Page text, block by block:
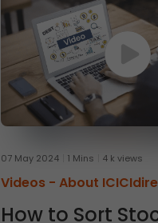
07 May 2024 1 Mins 4 k views
Videos - About
How to Sort